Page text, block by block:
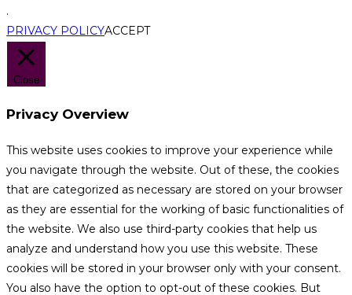
.
PRIVACY POLICYACCEPT
Close
Privacy Overview
This website uses cookies to improve your experience while
you navigate through the website. Out of these, the cookies
that are categorized as necessary are stored on your browser
as they are essential for the working of basic functionalities of
the website. We also use third-party cookies that help us
analyze and understand how you use this website. These
cookies will be stored in your browser only with your consent.
You also have the option to opt-out of these cookies. But